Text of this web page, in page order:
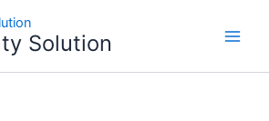
Solution